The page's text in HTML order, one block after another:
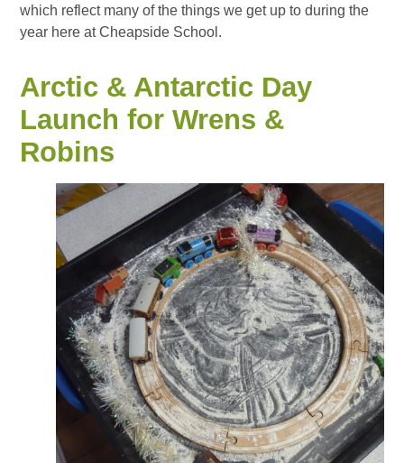
which reflect many of the things we get up to during the
year here at Cheapside School.
Arctic & Antarctic Day
Launch for Wrens &
Robins